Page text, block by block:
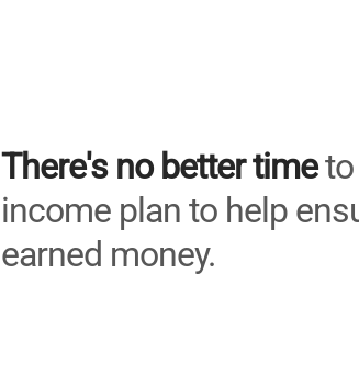
There's no better timeto
income plan to help
earned money.